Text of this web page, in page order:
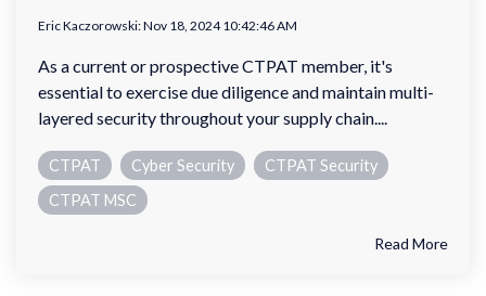
Eric Kaczorowski:Nov 18, 2024 10:42:46 AM
As a current or prospective CTPAT member, it's
essential to exercise due diligence and maintain multi-
layered security throughout your supply chain....
CTPAT Cyber Security
CTPAT Security
CTPAT MSC
Read More